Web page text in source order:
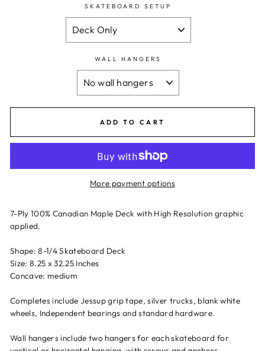
SKATEBOARD SETUP
WALL HANGERS
ADD TO CART
More payment options
7-Ply 100% Canadian Maple Deck with High Resolution graphic
applied.
Shape: 8-1/4 Skateboard Deck
Size: 8.25 x 32.25 Inches
Concave: medium
Completes include Jessup grip tape, silver trucks, blank white
wheels, Independent bearings and standard hardware.
Wall hangers include two hangers for each skateboard for